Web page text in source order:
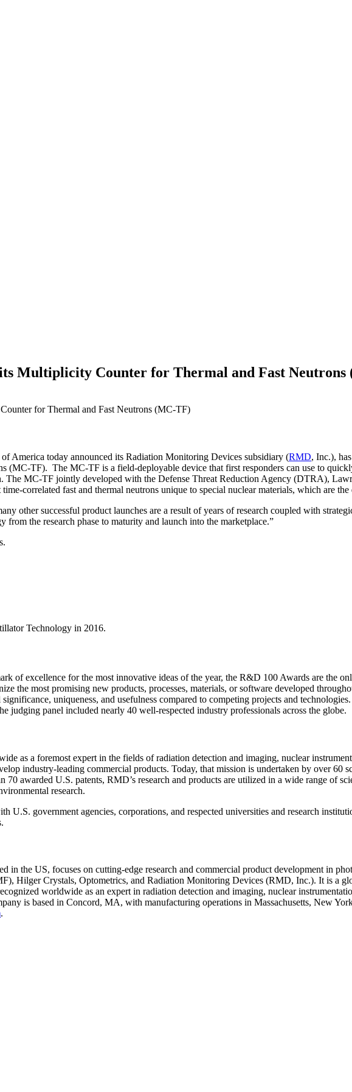
Multiplicity Counter for Thermal and Fast Neutrons
for Thermal and Fast Neutrons (MC-TF)
America today announced its Radiation Monitoring Devices subsidiary (RMD, Inc.),
(MC-TF). The MC-TF is a field-deployable device that first responders can use to
The MC-TF jointly developed with the Defense Threat Reduction Agency (DTRA),
correlated fast and thermal neutrons unique to special nuclear materials, which are
other successful product launches are a result of years of research coupled with
the research phase to maturity and launch into the marketplace.”
Technology in 2016.
of excellence for the most innovative ideas of the year, the R&D 100 Awards are the
the most promising new products, processes, materials, or software developed
significance, uniqueness, and usefulness compared to competing projects and
judging panel included nearly 40 well-respected industry professionals across the globe.
as a foremost expert in the fields of radiation detection and imaging, nuclear
industry-leading commercial products. Today, that mission is undertaken by over 60
awarded U.S. patents, RMD’s research and products are utilized in a wide range of
research.
U.S. government agencies, corporations, and respected universities and research
the US, focuses on cutting-edge research and commercial product development in
Hilger Crystals, Optometrics, and Radiation Monitoring Devices (RMD, Inc.). It is a
worldwide as an expert in radiation detection and imaging, nuclear
is based in Concord, MA, with manufacturing operations in Massachusetts, New
.